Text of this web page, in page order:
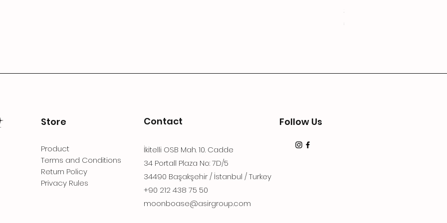
3Lugoldyzkseti
Price
€19.99
Store
Product
Terms and Conditions
Return Policy
Privacy Rules
Contact
İkitelli OSB Mah. 10. Cadde
34 Portall Plaza No: 7D/5
34490 Başakşehir / İstanbul / Turkey
+90 212 438 75 50
moonboase@asirgroup.com
Follow Us